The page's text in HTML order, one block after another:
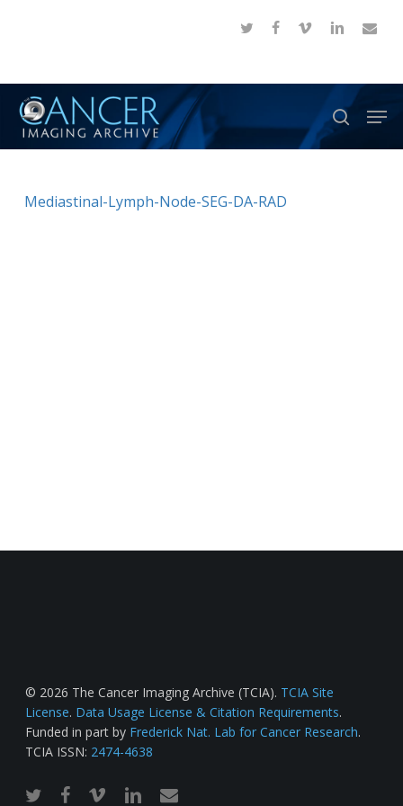
content
twitter facebook
vimeo linkedinemail
search
Mediastinal-Lymph-Node-SEG-DA-RAD
© 2026 The Cancer Imaging Archive (TCIA). TCIA Site
License. Data Usage License & Citation Requirements.
Funded in part by Frederick Nat. Lab for Cancer Research.
TCIA ISSN: 2474-4638
twitterfacebook
vimeo linkedinemail
Menu